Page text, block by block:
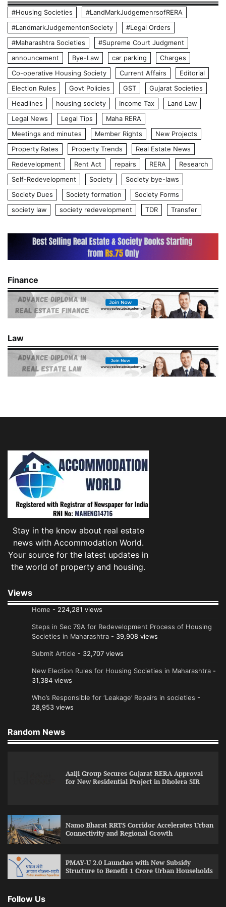
#Housing Societies
#LandMarkJudgemenrsofRERA
#LandmarkJudgementonSociety
#Legal Orders
#Maharashtra Societies
#Supreme Court Judgment
announcement
Bye-Law car parking
Charges
Co-operative Housing Society
Current Affairs
Editorial
Election Rules
Govt Policies GST
Gujarat Societies
Headlines
housing society Income Tax
Land Law
Legal News
Legal Tips
Maha RERA
Meetings and minutes
Member Rights
New Projects
Property Rates
Property Trends
Real Estate News
Redevelopment
Rent Act repairs RERA
Research
Self-Redevelopment
Society
Society bye-laws
Society Dues
Society formation
Society Forms
society law
society redevelopment TDR Transfer
Finance
Law
Stay in the know about real estate
news with Accommodation World.
Your source for the latest updates in
the world of property and housing.
Views
Home - 224,281 views
Steps in Sec 79A for Redevelopment Process of Housing
Societies in Maharashtra - 39,908 views
Submit Article - 32,707 views
New Election Rules for Housing Societies in Maharashtra -
31,384 views
Who’s Responsible for ‘Leakage’ Repairs in societies -
28,953 views
Random News
Aaiji Group Secures Gujarat RERA Approval
for New Residential Project in Dholera SIR
Namo Bharat RRTS Corridor Accelerates Urban
Connectivity and Regional Growth
PMAY-U 2.0 Launches with New Subsidy
Structure to Benefit 1 Crore Urban Households
Follow Us